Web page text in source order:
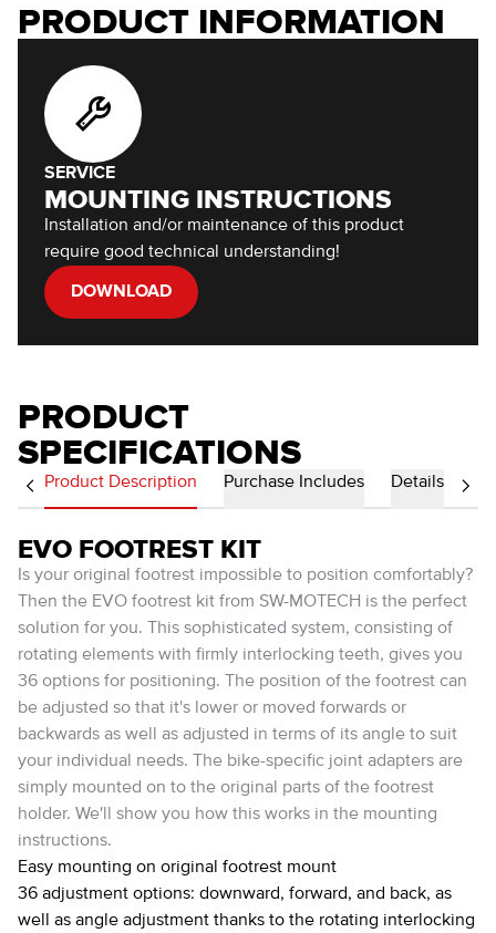
PRODUCT INFORMATION
SERVICE
MOUNTING INSTRUCTIONS
Installation and/or maintenance of this product
require good technical understanding!
DOWNLOAD
PRODUCT
SPECIFICATIONS
Product Description Purchase Includes Details
EVO FOOTREST KIT
Is your original footrest impossible to position comfortably?
Then the EVO footrest kit from SW-MOTECH is the perfect
solution for you. This sophisticated system, consisting of
rotating elements with firmly interlocking teeth, gives you
36 options for positioning. The position of the footrest can
be adjusted so that it's lower or moved forwards or
backwards as well as adjusted in terms of its angle to suit
your individual needs. The bike-specific joint adapters are
simply mounted on to the original parts of the footrest
holder. We'll show you how this works in the mounting
instructions.
Easy mounting on original footrest mount
36 adjustment options: downward, forward, and back, as
well as angle adjustment thanks to the rotating interlocking